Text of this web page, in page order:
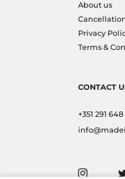
About us
Privacy
Terms &
CONTACT
+351 291